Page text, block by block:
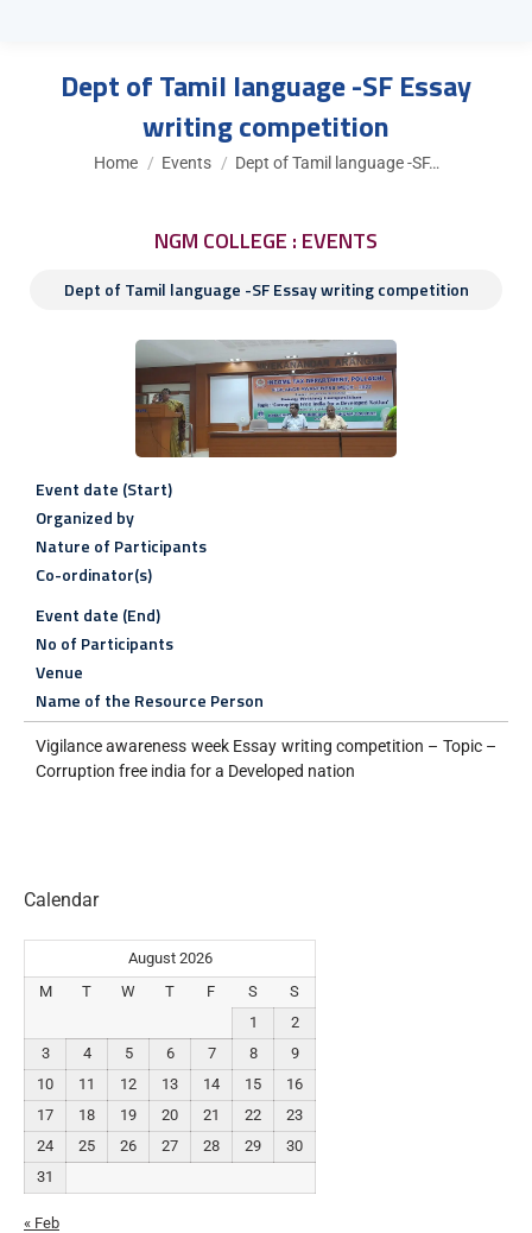
Dept of Tamil language -SF Essay
writing competition
You are here:
Home Events Dept of Tamil language -SF…
NGM COLLEGE : EVENTS
Dept of Tamil language -SF Essay writing competition
Event date (Start)
Organized by
Nature of Participants
Co-ordinator(s)
Event date (End)
No of Participants
Venue
Name of the Resource Person
Vigilance awareness week Essay writing competition – Topic –
Corruption free india for a Developed nation
Calendar
August 2026
M
T W T F S
S
1
2
3
4 5 6 7 8
9
10
11 12 13 14 15
16
17
18 19 20 21 22
23
24
25 26 27 28 29
30
31
« Feb